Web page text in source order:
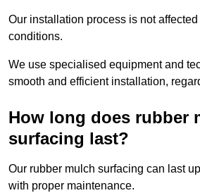
Our installation process is not
conditions.
We use specialised equipment and
smooth and efficient installation,
How long does rubber
surfacing last?
Our rubber mulch surfacing can last
with proper maintenance.